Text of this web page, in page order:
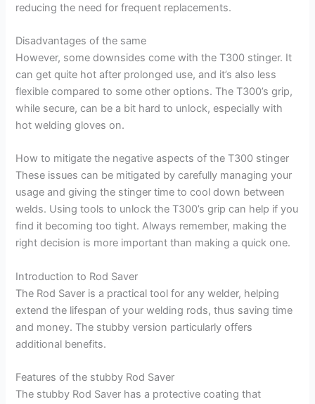
reducing the need for frequent replacements.
Disadvantages of the same
However, some downsides come with the T300 stinger. It
can get quite hot after prolonged use, and it’s also less
flexible compared to some other options. The T300’s grip,
while secure, can be a bit hard to unlock, especially with
hot welding gloves on.
How to mitigate the negative aspects of the T300 stinger
These issues can be mitigated by carefully managing your
usage and giving the stinger time to cool down between
welds. Using tools to unlock the T300’s grip can help if you
find it becoming too tight. Always remember, making the
right decision is more important than making a quick one.
Introduction to Rod Saver
The Rod Saver is a practical tool for any welder, helping
extend the lifespan of your welding rods, thus saving time
and money. The stubby version particularly offers
additional benefits.
Features of the stubby Rod Saver
The stubby Rod Saver has a protective coating that